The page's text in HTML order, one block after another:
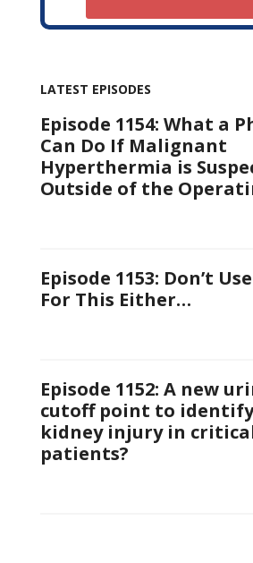
LATEST EPISODES
Episode 1154: What a
Can Do If Malignant
Hyperthermia is
Outside of the
Episode 1153: Don’t
For This Either…
Episode 1152: A new
cutoff point to
kidney injury in
patients?